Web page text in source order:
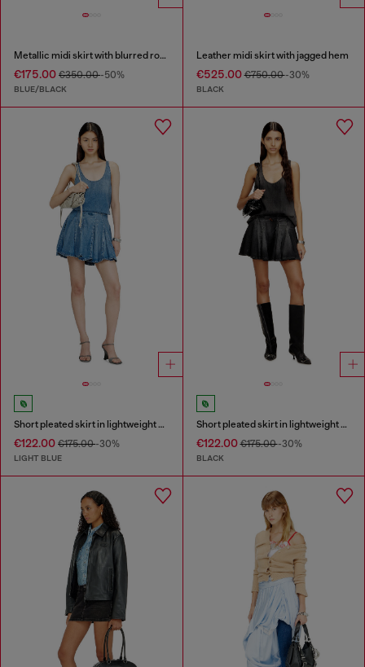
Metallic midi skirt with blurred rose print
€175.00 €350.00-50%
BLUE/BLACK
Leather midi skirt with jagged hem
€525.00€750.00-30%
BLACK
Short pleated skirt in lightweight stonewashed denim
€122.00 €175.00-30%
LIGHT BLUE
Short pleated skirt in lightweight denim
€122.00€175.00-30%
BLACK